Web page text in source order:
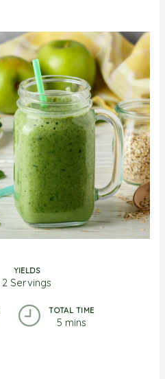
YIELDS
2 Servings
TOTAL TIME
5 mins